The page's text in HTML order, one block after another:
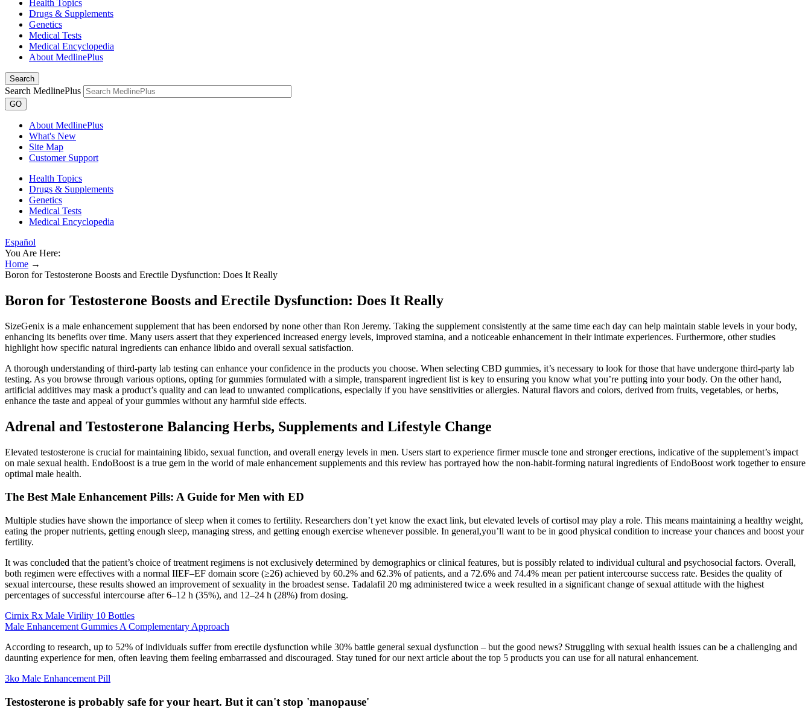
Health Topics
Drugs & Supplements
Genetics
Medical Tests
Medical Encyclopedia
About MedlinePlus
Search
Search MedlinePlus
GO
About MedlinePlus
What's New
Site Map
Customer Support
Health Topics
Drugs & Supplements
Genetics
Medical Tests
Medical Encyclopedia
Español
You Are Here:
Home →
Boron for Testosterone Boosts and Erectile Dysfunction: Does It Really
Boron for Testosterone Boosts and Erectile Dysfunction: Does It Really
SizeGenix is a male enhancement supplement that has been endorsed by none other than Ron Jeremy. Taking the supplement consistently at the same time each day can help maintain stable levels in your body,
enhancing its benefits over time. Many users assert that they experienced increased energy levels, improved stamina, and a noticeable enhancement in their intimate experiences. Furthermore, other studies
highlight how specific natural ingredients can enhance libido and overall sexual satisfaction.
A thorough understanding of third-party lab testing can enhance your confidence in the products you choose. When selecting CBD gummies, it’s necessary to look for those that have undergone third-party lab
testing. As you browse through various options, opting for gummies formulated with a simple, transparent ingredient list is key to ensuring you know what you’re putting into your body. On the other hand,
artificial additives may mask a product’s quality and can lead to unwanted complications, especially if you have sensitivities or allergies. Natural flavors and colors, derived from fruits, vegetables, or herbs,
enhance the taste and appeal of your gummies without any harmful side effects.
Adrenal and Testosterone Balancing Herbs, Supplements and Lifestyle Change
Elevated testosterone is crucial for maintaining libido, sexual function, and overall energy levels in men. Users start to experience firmer muscle tone and stronger erections, indicative of the supplement’s impact
on male sexual health. EndoBoost is a true gem in the world of male enhancement supplements and this review has portrayed how the non-habit-forming natural ingredients of EndoBoost work together to ensure
optimal male health.
The Best Male Enhancement Pills: A Guide for Men with ED
Multiple studies have shown the importance of sleep when it comes to fertility. Researchers don’t yet know the exact link, but elevated levels of cortisol may play a role. This means maintaining a healthy weight,
eating the proper nutrients, getting enough sleep, managing stress, and getting enough exercise whenever possible. In general,you’ll want to be in good physical condition to increase your chances and boost your
fertility.
It was concluded that the patient’s choice of treatment regimens is not exclusively determined by demographics or clinical features, but is possibly related to individual cultural and psychosocial factors. Overall,
both regimen were effectives with a normal IIEF–EF domain score (≥26) achieved by 60.2% and 62.3% of patients, and a 72.6% and 74.4% mean per patient intercourse success rate. Besides the quality of
sexual intercourse, these results showed an improvement of sexuality in the broadest sense. Tadalafil 20 mg administered twice a week resulted in a significant change of sexual attitude with the highest
percentages of successful intercourse after 6–12 h (35%), and 12–24 h (28%) from dosing.
Cirnix Rx Male Virility 10 Bottles
Male Enhancement Gummies A Complementary Approach
According to research, up to 52% of individuals suffer from erectile dysfunction while 30% battle general sexual dysfunction – but the good news? Struggling with sexual health issues can be a challenging and
daunting experience for men, often leaving them feeling embarrassed and discouraged. Stay tuned for our next article about the top 5 products you can use for all natural enhancement.
3ko Male Enhancement Pill
Testosterone is probably safe for your heart. But it can't stop 'manopause'